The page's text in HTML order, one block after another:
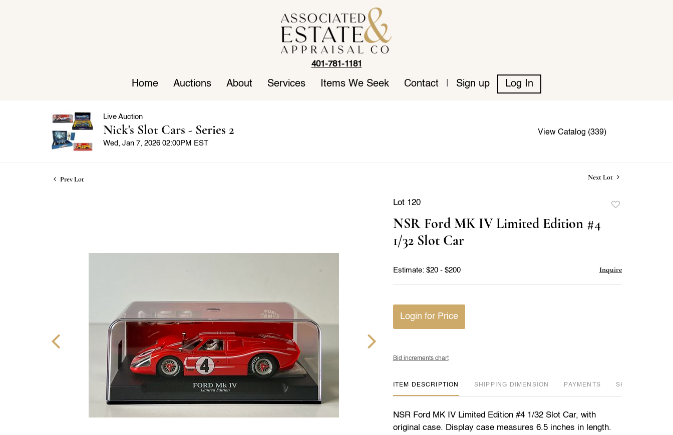
401-781-1181
Home Auctions About Services Items We Seek Contact Sign up Log In
Live Auction
Nick's Slot Cars - Series 2
Wed, Jan 7, 2026 02:00PM EST
View Catalog (339)
Prev Lot Next Lot
Lot 120
NSR Ford MK IV Limited Edition #4
1/32 Slot Car
Estimate: $20 - $200 Inquire
Login for Price
Bid increments chart
ITEM DESCRIPTION DIMENSION PAYMENTS SHIPPING INFO
NSR Ford MK IV Limited Edition #4 1/32 Slot Car, with
original case. Display case measures 6.5 inches in length.